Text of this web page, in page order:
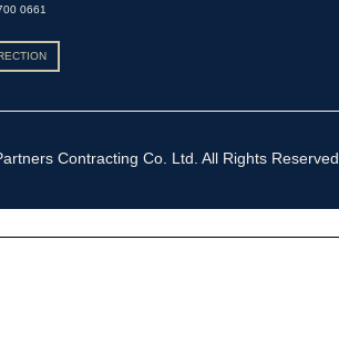
0661
Contracting Co. Ltd. All Rights Reserved.